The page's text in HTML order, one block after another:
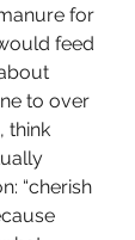
for
feed
to over
think
“cherish